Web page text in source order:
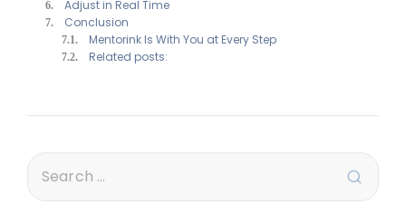
Adjust in Real Time
Conclusion
Mentorink Is With You at Every Step
Related posts: